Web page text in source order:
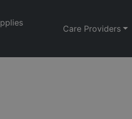
Care Providers